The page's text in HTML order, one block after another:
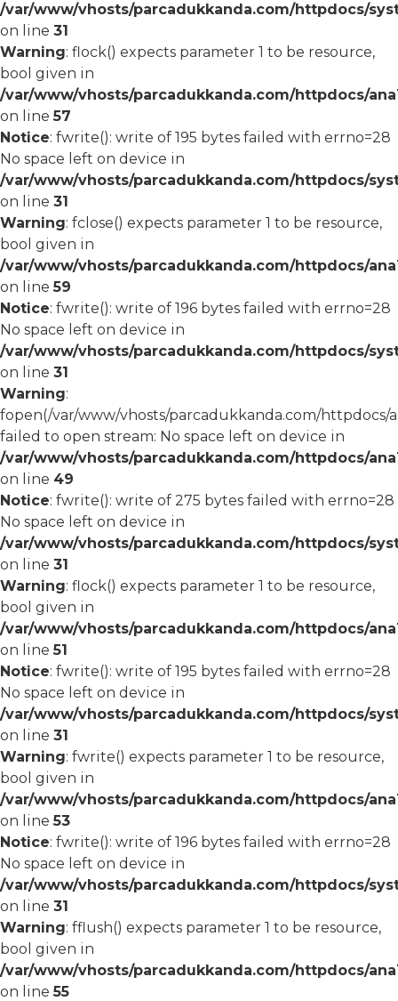
/var/www/vhosts/parcadukkanda.com/httpdocs/
on line 31
Warning: flock() expects parameter 1 to be resource,
bool given in
/var/www/vhosts/parcadukkanda.com/httpdocs/
on line57
Notice: fwrite(): write of 195 bytes failed with errno=28
No space left on device in
/var/www/vhosts/parcadukkanda.com/httpdocs/
on line 31
Warning: fclose() expects parameter 1 to be resource,
bool given in
/var/www/vhosts/parcadukkanda.com/httpdocs/
on line59
Notice: fwrite(): write of 196 bytes failed with errno=28
No space left on device in
/var/www/vhosts/parcadukkanda.com/httpdocs/
on line 31
Warning:
fopen(/var/www/vhosts/parcadukkanda.com/httpdocs/
failed to open stream: No space left on device in
/var/www/vhosts/parcadukkanda.com/httpdocs/
on line 49
Notice: fwrite(): write of 275 bytes failed with errno=28
No space left on device in
/var/www/vhosts/parcadukkanda.com/httpdocs/
on line 31
Warning: flock() expects parameter 1 to be resource,
bool given in
/var/www/vhosts/parcadukkanda.com/httpdocs/
on line51
Notice: fwrite(): write of 195 bytes failed with errno=28
No space left on device in
/var/www/vhosts/parcadukkanda.com/httpdocs/
on line 31
Warning: fwrite() expects parameter 1 to be resource,
bool given in
/var/www/vhosts/parcadukkanda.com/httpdocs/
on line53
Notice: fwrite(): write of 196 bytes failed with errno=28
No space left on device in
/var/www/vhosts/parcadukkanda.com/httpdocs/
on line 31
Warning: fflush() expects parameter 1 to be resource,
bool given in
/var/www/vhosts/parcadukkanda.com/httpdocs/
on line55